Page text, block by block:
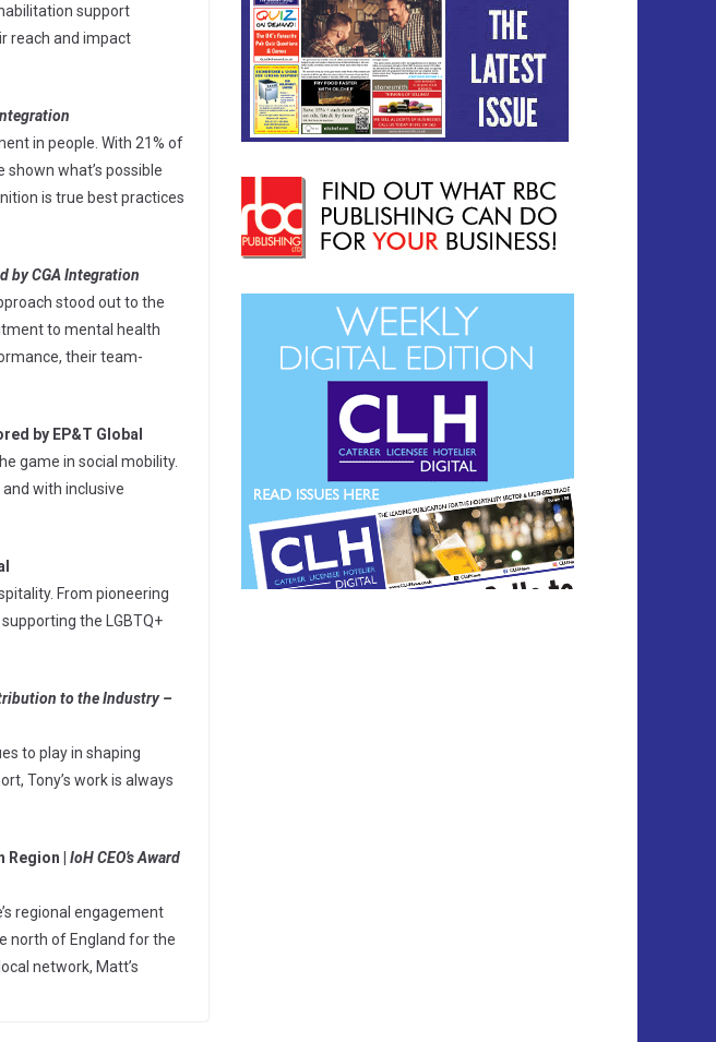
support
reach and impact
in people. With 21% of
what’s possible
is true best practices
by CGA Integration
stood out to the
to mental health
their team-
by EP&T Global
game in social mobility.
with inclusive
From pioneering
the LGBTQ+
to the Industry –
to play in shaping
Tony’s work is always
| IoH CEO’s Award
regional engagement
north of England for the
network, Matt’s